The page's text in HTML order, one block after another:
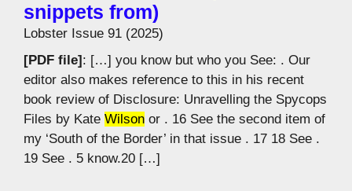
snippets from)
Lobster Issue 91 (2025)
[PDF file]: […] you know but who you See: . Our
editor also makes reference to this in his recent
book review of Disclosure: Unravelling the Spycops
Files by Kate Wilson or . 16 See the second item of
my ‘South of the Border’ in that issue . 17 18 See .
19 See . 5 know.20 […]